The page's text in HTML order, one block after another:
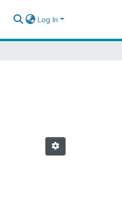
Log In